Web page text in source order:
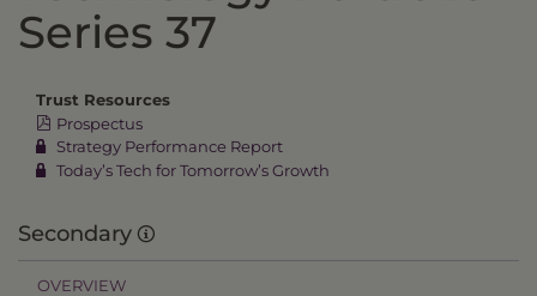
Series 37
Trust Resources
Prospectus
Strategy Performance Report
Today’s Tech for Tomorrow’s Growth
Secondary
OVERVIEW